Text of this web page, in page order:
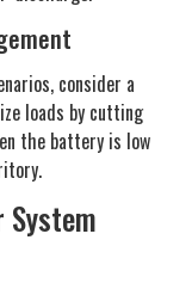
consider a
loads by cutting
the battery is low
System